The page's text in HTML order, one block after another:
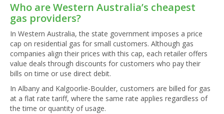
Who are Western Australia’s cheapest
gas providers?
In Western Australia, the state government imposes a price
cap on residential gas for small customers. Although gas
companies align their prices with this cap, each retailer offers
value deals through discounts for customers who pay their
bills on time or use direct debit.
In Albany and Kalgoorlie-Boulder, customers are billed for gas
at a flat rate tariff, where the same rate applies regardless of
the time or quantity of usage.